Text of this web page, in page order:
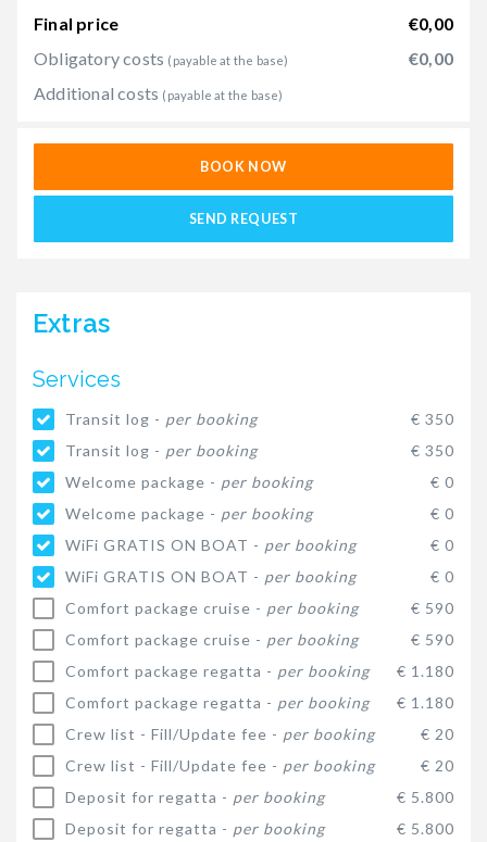
Final price
€0,00
Obligatory costs (payable at the base)
€0,00
Additional costs (payable at the base)
BOOK NOW
SEND REQUEST
Extras
Services
Transit log - per booking
€ 350
Transit log - per booking
€ 350
Welcome package - per booking
€ 0
Welcome package - per booking
€ 0
WiFi GRATIS ON BOAT - per booking
€ 0
WiFi GRATIS ON BOAT - per booking
€ 0
Comfort package cruise - per booking
€ 590
Comfort package cruise - per booking
€ 590
Comfort package regatta - per booking
€ 1.180
Comfort package regatta - per booking
€ 1.180
Crew list - Fill/Update fee - per booking
€ 20
Crew list - Fill/Update fee - per booking
€ 20
Deposit for regatta - per booking
€ 5.800
Deposit for regatta - per booking
€ 5.800